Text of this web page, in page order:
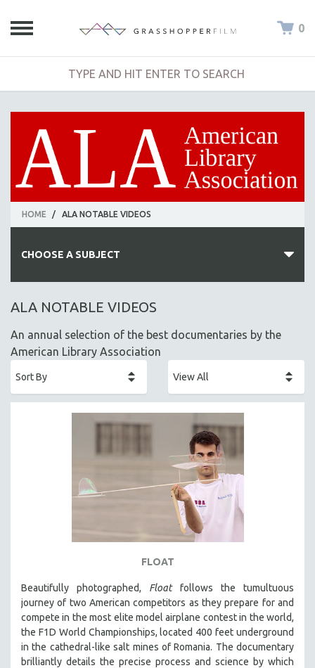
0
HOME / ALA NOTABLE VIDEOS
CHOOSE A SUBJECT
ALL SUBJECTS
ALA NOTABLE VIDEOS
ARCHITECTURE
BUSINESS
CHINA
CRIMINAL JUSTICE
ALA NOTABLE VIDEOS
An annual selection of the best documentaries by the
American Library Association
FLOAT
Beautifully photographed, Floatfollows the tumultuous
journey of two American competitors as they prepare for and
compete in the most elite model airplane contest in the world,
the F1D World Championships, located 400 feet underground
in the cathedral-like salt mines of Romania. The documentary
brilliantly details the precise process and science by which